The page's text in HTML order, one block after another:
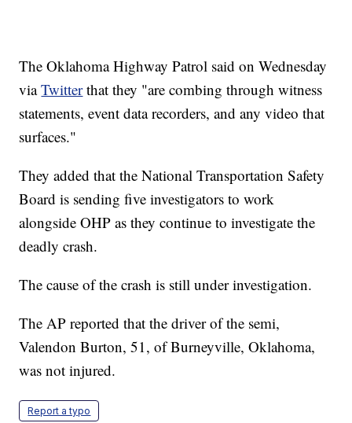
The Oklahoma Highway Patrol said on Wednesday
viaTwitterthat they "are combing through witness
statements, event data recorders, and any video that
surfaces."
They added that the National Transportation Safety
Board is sending five investigators to work
alongside OHP as they continue to investigate the
deadly crash.
The cause of the crash is still under investigation.
The AP reported that the driver of the semi,
Valendon Burton, 51, of Burneyville, Oklahoma,
was not injured.
Report a typo